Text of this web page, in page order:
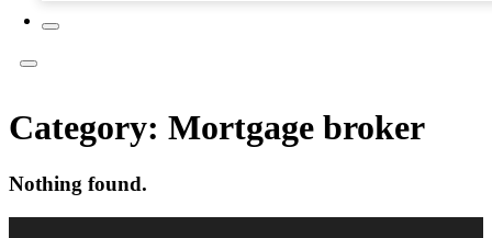
Category: Mortgage broker
Nothing found.